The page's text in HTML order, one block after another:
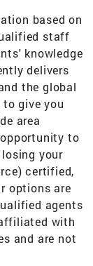
based on
staff
knowledge
delivers
the global
give you
area
opportunity to
your
certified,
options are
agents
with
and are not